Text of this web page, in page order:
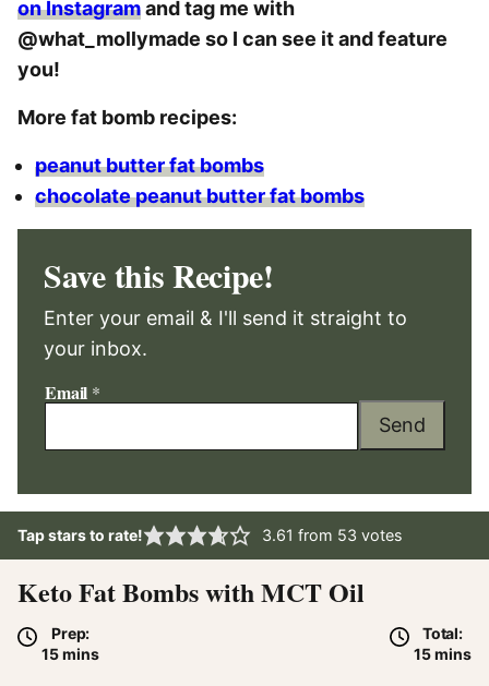
on Instagramand tag me with
@what_mollymade so I can see it and feature
you!
More fat bomb recipes:
peanut butter fat bombs
chocolate peanut butter fat bombs
Save this Recipe!
Enter your email & I'll send it straight to
your inbox.
Email *
Send
Tap stars to rate! 3.61 from 53 votes
Keto Fat Bombs with MCT Oil
Prep:
15minutes
mins
Total:
15mins